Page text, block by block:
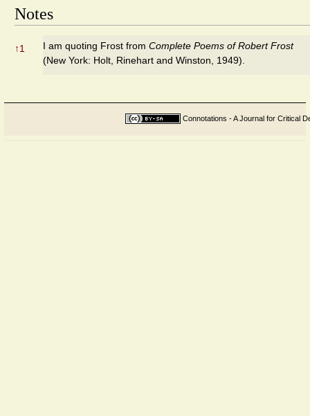
Notes
↑1 I am quoting Frost from Complete Poems of Robert Frost
(New York: Holt, Rinehart and Winston, 1949).
Connotations - A Journal for Critical